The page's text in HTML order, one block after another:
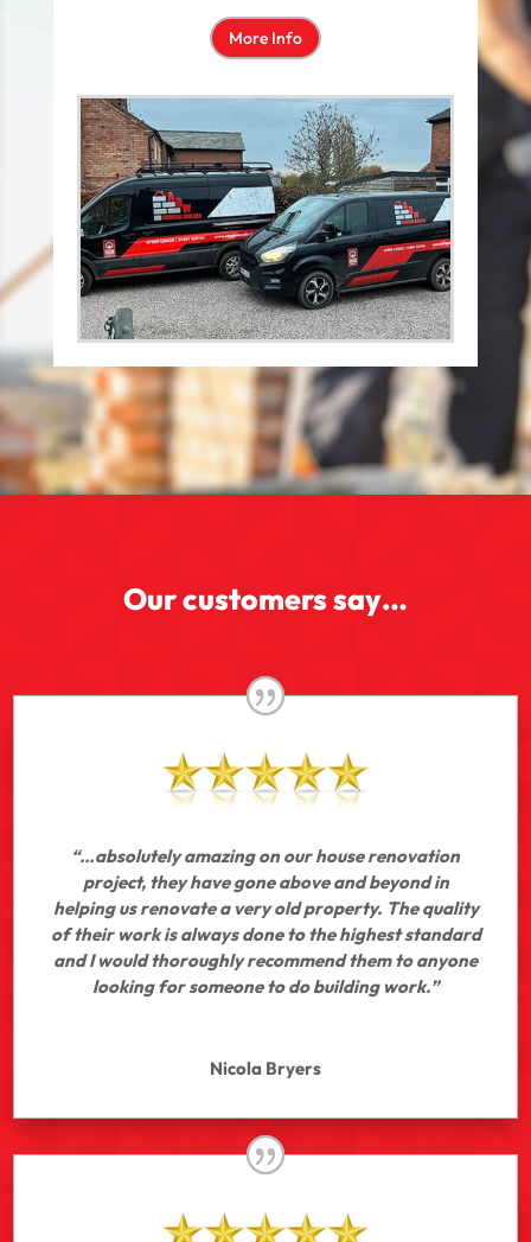
More Info
Our customers say…
“…absolutely amazing on our house renovation
project, they have gone above and beyond in
helping us renovate a very old property. The quality
of their work is always done to the highest standard
and I would thoroughly recommend them to anyone
looking for someone to do building work.”
Nicola Bryers